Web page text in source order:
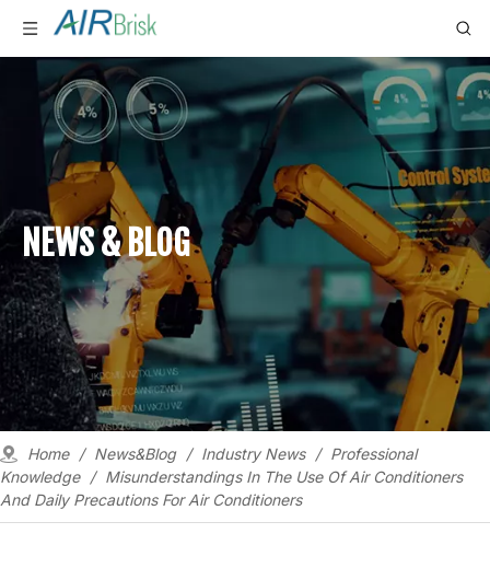
NEWS & BLOG
Home / News&Blog / Industry News / Professional
Knowledge / Misunderstandings In The Use Of Air Conditioners
And Daily Precautions For Air Conditioners